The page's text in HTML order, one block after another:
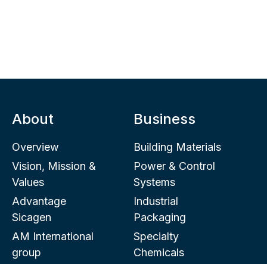
About
Overview
Vision, Mission &
Values
Advantage
Sicagen
AM International
group
Business
Building Materials
Power & Control
Systems
Industrial
Packaging
Specialty
Chemicals